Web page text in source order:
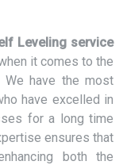
Leveling service
it comes to the
have the most
have excelled in
for a long time
ensures that
both the